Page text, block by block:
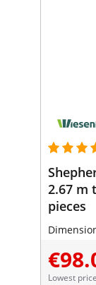
2.67 m
pieces
Lowest